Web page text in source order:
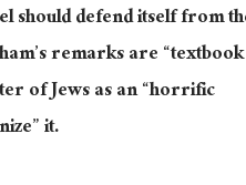
should defend itself from
remarks are “textbook
of Jews as an “horrific
it.